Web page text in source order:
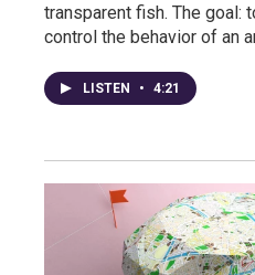
transparent fish. The goal:
control the behavior of an
LISTEN • 4:21